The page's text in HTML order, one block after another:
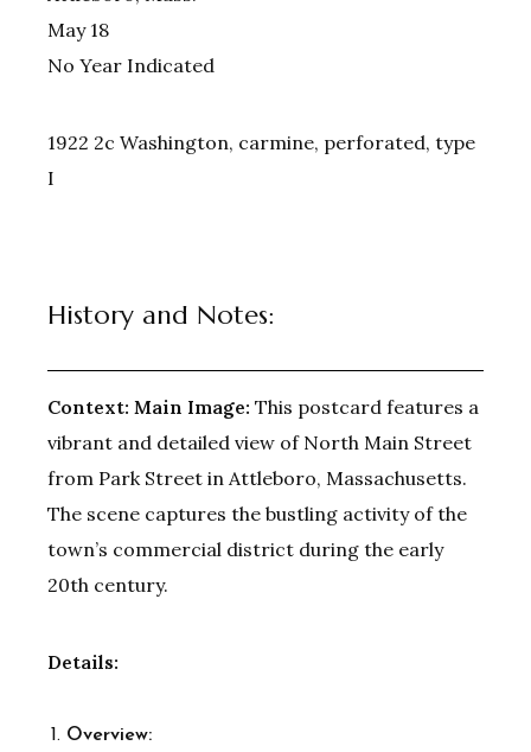
May 18
No Year Indicated
1922 2c Washington, carmine, perforated, type
I
History and Notes:
Context: Main Image: This postcard features a
vibrant and detailed view of North Main Street
from Park Street in Attleboro, Massachusetts.
The scene captures the bustling activity of the
town’s commercial district during the early
20th century.
Details:
Overview: